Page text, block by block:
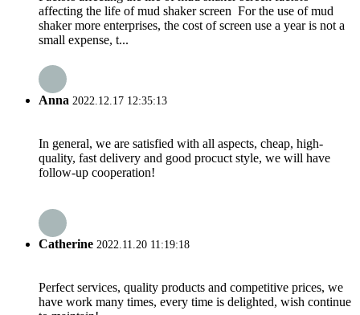
affecting the life of mud shaker screen For the use of mud
shaker more enterprises, the cost of screen use a year is not a
small expense, t...
Anna 2022.12.17 12:35:13
In general, we are satisfied with all aspects, cheap, high-
quality, fast delivery and good procuct style, we will have
follow-up cooperation!
Catherine 2022.11.20 11:19:18
Perfect services, quality products and competitive prices, we
have work many times, every time is delighted, wish continue